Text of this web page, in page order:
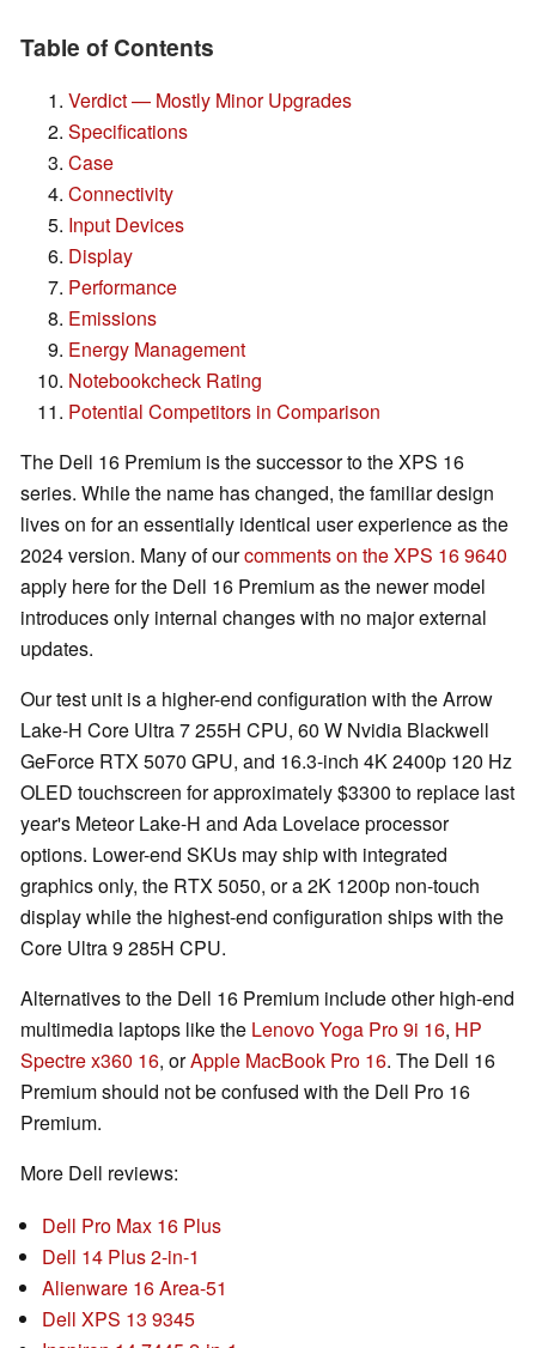
Table of Contents
Verdict — Mostly Minor Upgrades
Specifications
Case
Connectivity
Input Devices
Display
Performance
Emissions
Energy Management
Notebookcheck Rating
Potential Competitors in Comparison
The Dell 16 Premium is the successor to the XPS 16
series. While the name has changed, the familiar design
lives on for an essentially identical user experience as the
2024 version. Many of ourcomments on the XPS 16 9640
apply here for the Dell 16 Premium as the newer model
introduces only internal changes with no major external
updates.
Our test unit is a higher-end configuration with the Arrow
Lake-H Core Ultra 7 255H CPU, 60 W Nvidia Blackwell
GeForce RTX 5070 GPU, and 16.3-inch 4K 2400p 120 Hz
OLED touchscreen for approximately $3300 to replace last
year's Meteor Lake-H and Ada Lovelace processor
options. Lower-end SKUs may ship with integrated
graphics only, the RTX 5050, or a 2K 1200p non-touch
display while the highest-end configuration ships with the
Core Ultra 9 285H CPU.
Alternatives to the Dell 16 Premium include other high-end
multimedia laptops like the Lenovo Yoga Pro 9i 16, HP
Spectre x360 16, orApple MacBook Pro 16. The Dell 16
Premium should not be confused with the Dell Pro 16
Premium.
More Dell reviews:
Dell Pro Max 16 Plus
Dell 14 Plus 2-in-1
Alienware 16 Area-51
Dell XPS 13 9345